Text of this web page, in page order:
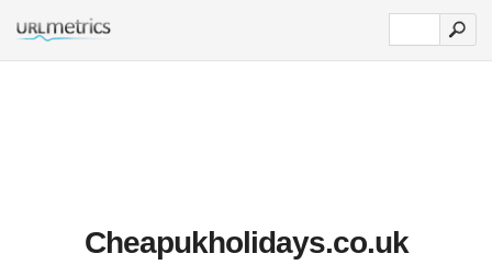
Cheapukholidays.co.uk